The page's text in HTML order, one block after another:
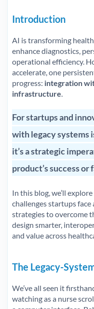
Introduction
AI is transforming
enhance diagnostics,
operational efficiency.
accelerate, one
progress: integration
infrastructure
For startups and
with legacy systems
it’s a strategic
product’s success or
In this blog, we’ll
challenges startups
strategies to overcome
design smarter,
and value across
The Legacy-
We’ve all seen it
watching as a nurse